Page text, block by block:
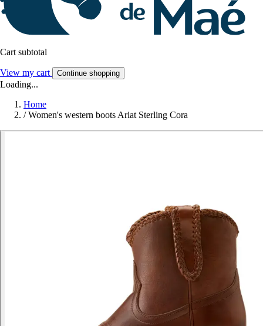
Cart subtotal
View my cart Continue shopping
Loading...
Home
/ Women's western boots Ariat Sterling Cora